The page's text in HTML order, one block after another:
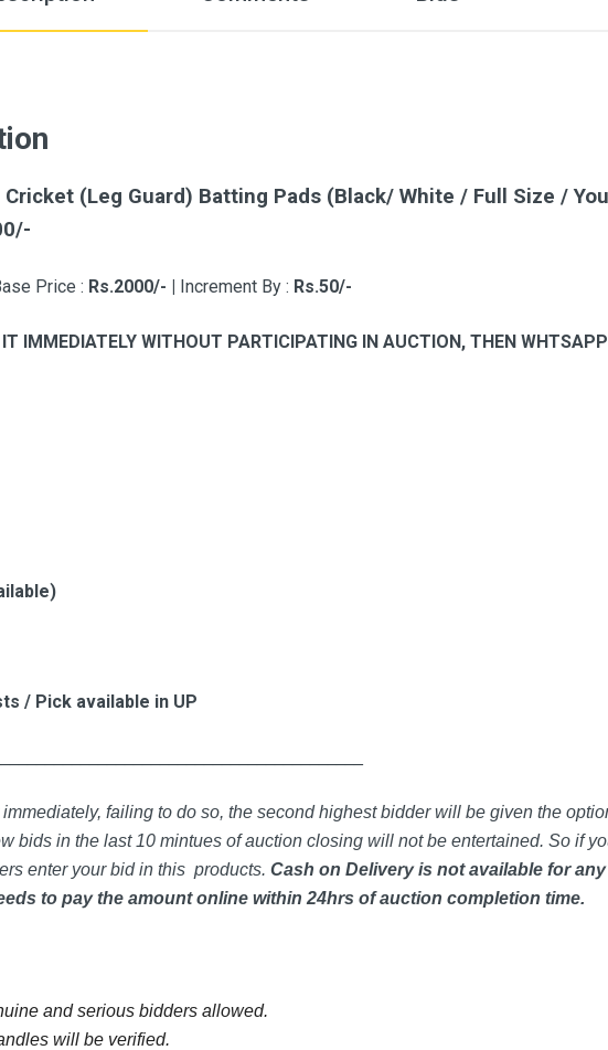
(Leg Guard) Batting Pads (Black/ White / Full Size /
Price : Rs.2000/- | Increment By : Rs.50/-
IMMEDIATELY WITHOUT PARTICIPATING IN AUCTION, THEN
/ Pick available in UP
failing to do so, the second highest bidder will be given the
bids in the last 10 mintues of auction closing will not be entertained. So if
enter your bid in this products. Cash on Delivery is not available for
to pay the amount online within 24hrs of auction completion time.
and serious bidders allowed.
will be verified.